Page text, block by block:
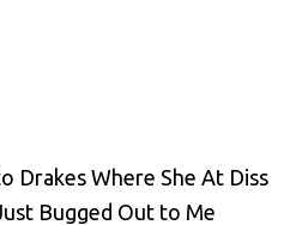
Drakes Where She At Diss
Bugged Out to Me